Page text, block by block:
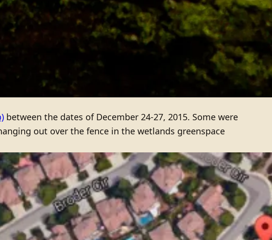
between the dates of December 24-27, 2015. Some were
out over the fence in the wetlands greenspace